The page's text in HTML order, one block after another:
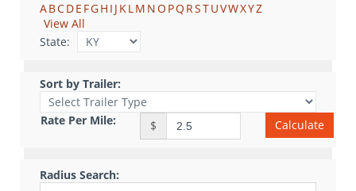
ABCDE FGH I J KLM NO PQ RSTUVWXYZ
View All
State:
Sort by Trailer:
Rate Per Mile: $ Calculate
Radius Search: